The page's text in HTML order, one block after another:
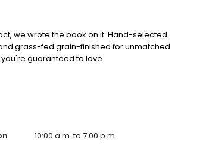
we wrote the book on it. Hand-selected
grass-fed grain-finished for unmatched
guaranteed to love.
10:00 a.m. to 7:00 p.m.